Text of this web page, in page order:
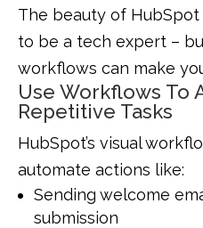
The beauty of HubSpot
to be a tech expert –
workflows can make
Use Workflows To
Repetitive Tasks
HubSpot’s visual
automate actions like:
Sending welcome
submission